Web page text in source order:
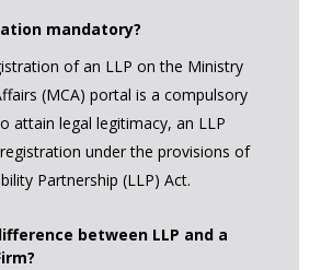
mandatory?
of an LLP on the Ministry
(MCA) portal is a compulsory
attain legal legitimacy, an LLP
under the provisions of
Partnership (LLP) Act.
between LLP and a